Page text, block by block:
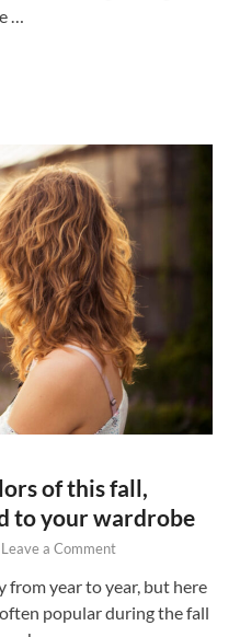
…
of this fall,
to your wardrobe
Leave a Comment
from year to year, but here
popular during the fall